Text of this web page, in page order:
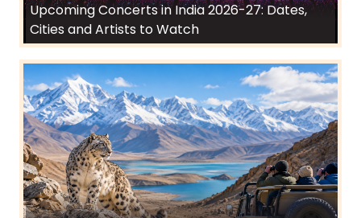
Upcoming Concerts in India 2026-27: Dates,
Cities and Artists to Watch